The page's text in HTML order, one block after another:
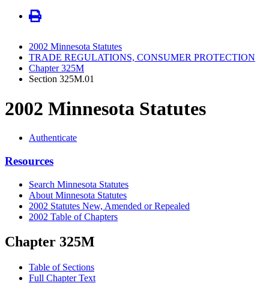
2002 Minnesota Statutes
TRADE REGULATIONS, CONSUMER PROTECTION
Chapter 325M
Section 325M.01
2002 Minnesota Statutes
Authenticate
Resources
Search Minnesota Statutes
About Minnesota Statutes
2002 Statutes New, Amended or Repealed
2002 Table of Chapters
Chapter 325M
Table of Sections
Full Chapter Text